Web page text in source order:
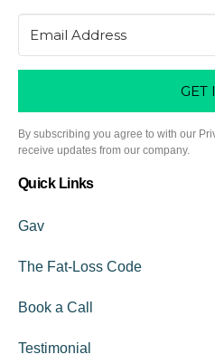
GET
By subscribing you agree to with our
receive updates from our company.
Quick Links
Gav
The Fat-Loss Code
Book a Call
Testimonial